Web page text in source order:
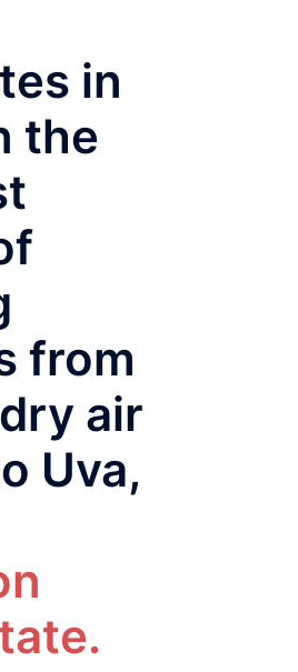
in
the
from
air
Uva,